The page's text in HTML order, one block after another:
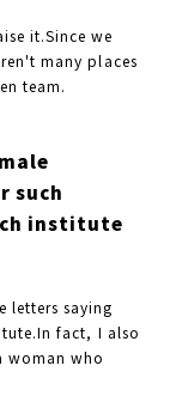
it.Since we
many places
team.
such
institute
letters saying
fact, I also
woman who